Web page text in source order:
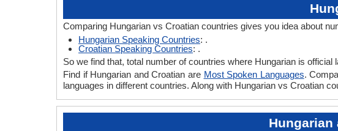
Comparing Hungarian vs Croatian countries gives you idea about
Hungarian Speaking Countries: .
Croatian Speaking Countries: .
So we find that, total number of countries where Hungarian is
Find if Hungarian and Croatian are Most Spoken Languages.
languages in different countries. Along with Hungarian vs Croatian
Hungarian